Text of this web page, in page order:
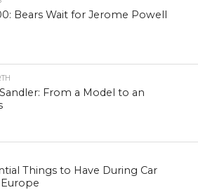
Bears Wait for Jerome Powell
From a Model to an
Things to Have During Car